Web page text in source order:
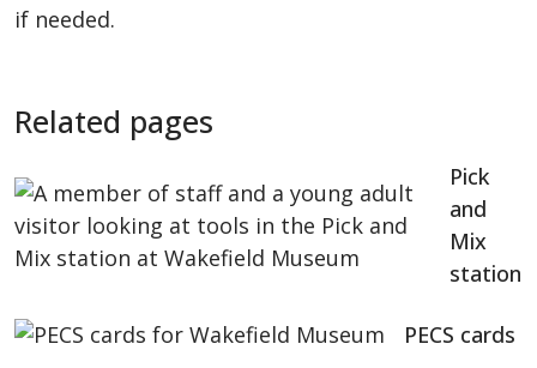
if needed.
Related pages
Pick
and
Mix
station
PECS cards